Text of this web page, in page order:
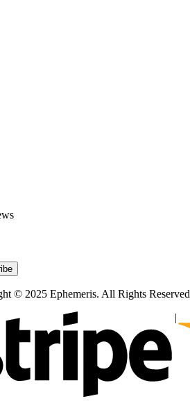
© 2025 Ephemeris. All Rights Reserved
|